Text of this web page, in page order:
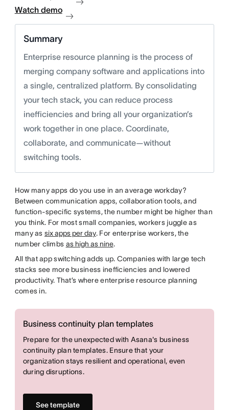
Watch demo
Summary
Enterprise resource planning is the process of
merging company software and applications into
a single, centralized platform. By consolidating
your tech stack, you can reduce process
inefficiencies and bring all your organization’s
work together in one place. Coordinate,
collaborate, and communicate—without
switching tools.
How many apps do you use in an average workday?
Between communication apps, collaboration tools, and
function-specific systems, the number might be higher than
you think. For most small companies, workers juggle as
many as six apps per day. For enterprise workers, the
number climbs as high as nine.
All that app switching adds up. Companies with large tech
stacks see more business inefficiencies and lowered
productivity. That’s where enterprise resource planning
comes in.
Business continuity plan templates
Prepare for the unexpected with Asana's business
continuity plan templates. Ensure that your
organization stays resilient and operational, even
during disruptions.
See template